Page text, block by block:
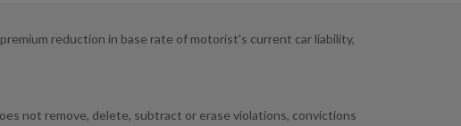
reduction in base rate of motorist's current car liability,
not remove, delete, subtract or erase violations, convictions